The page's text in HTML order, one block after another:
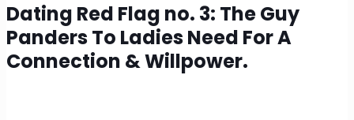
Dating Red Flag no. 3: The Guy
Panders To Ladies Need For A
Connection & Willpower.